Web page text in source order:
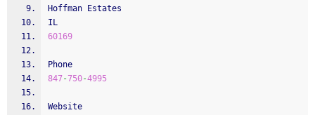
Hoffman Estates
IL
60169
Phone
847-750-4995
Website